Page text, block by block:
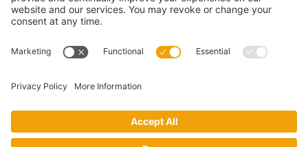
View Disclaimer
monthly newsletter.